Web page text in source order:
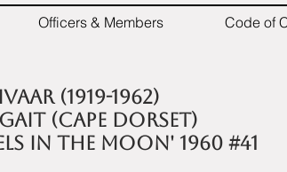
Officers & Members Code of
(1919-1962)
(CAPE DORSET)
IN THE MOON' 1960 #41